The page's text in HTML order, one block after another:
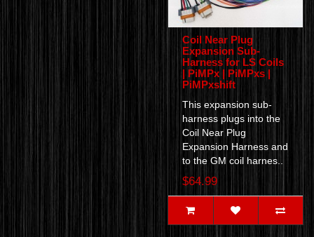
Coil Near Plug
Expansion Sub-
Harness for LS Coils
| PiMPx | PiMPxs |
PiMPxshift
This expansion sub-
harness plugs into the
Coil Near Plug
Expansion Harness and
to the GM coil harnes..
$64.99